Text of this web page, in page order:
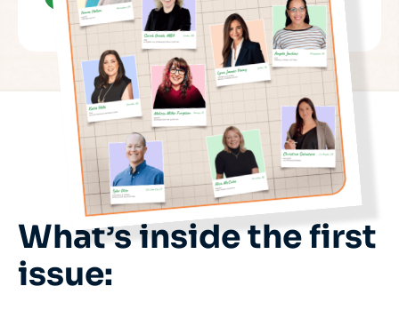
What’s inside the first
issue: